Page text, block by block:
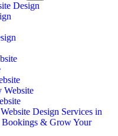
Design
Website
Design Services in
& Grow Your